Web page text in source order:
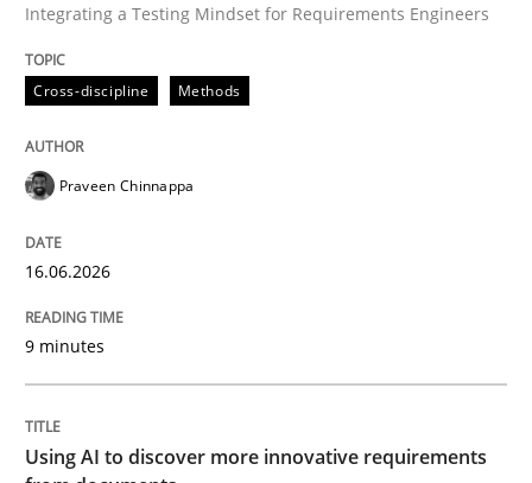
Written byPraveen Chinnappa
16. June 2026 · 9 minutes read
Methods
Using AI to discover more innovative
Revisiting models of creativity for AI
Integrating a Testing Mindset for Requirements Engineers
Cross-discipline Methods
Praveen Chinnappa
16.06.2026
9 minutes
Using AI to discover more innovative requirements